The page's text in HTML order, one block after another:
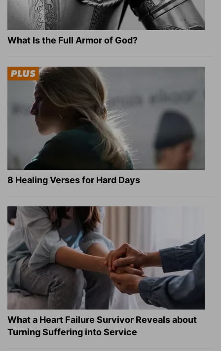
What Is the Full Armor of God?
8 Healing Verses for Hard Days
What a Heart Failure Survivor Reveals about
Turning Suffering into Service